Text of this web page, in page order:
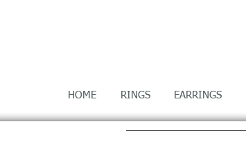
HOME RINGS EARRINGS